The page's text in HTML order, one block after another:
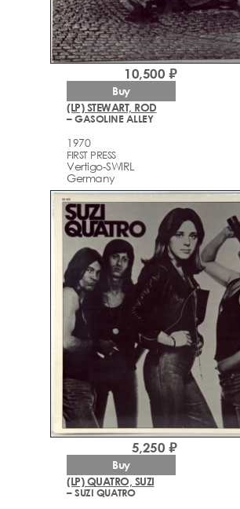
(LP) STEWART, ROD
– GASOLINE ALLEY
1970
FIRST PRESS
Vertigo-SWIRL
Germany
10,500 ₽
Buy
(LP) QUATRO, SUZI
– SUZI QUATRO
5,250 ₽
Buy